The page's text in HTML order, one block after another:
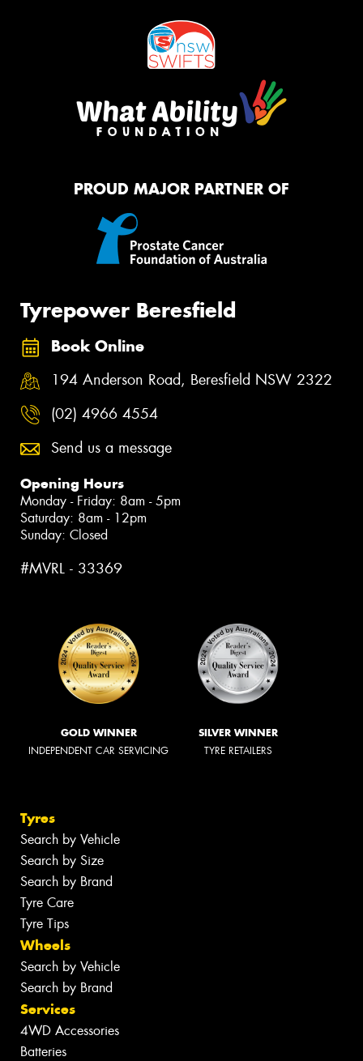
PROUD MAJOR PARTNER OF
Tyrepower Beresfield
Book Online
194 Anderson Road, Beresfield NSW 2322
(02) 4966 4554
Send us a message
Opening Hours
Monday - Friday: 8am - 5pm
Saturday: 8am - 12pm
Sunday: Closed
#MVRL - 33369
GOLD WINNER
INDEPENDENT CAR SERVICING
SILVER WINNER
TYRE RETAILERS
Tyres
Search by Vehicle
Search by Size
Search by Brand
Tyre Care
Tyre Tips
Wheels
Search by Vehicle
Search by Brand
Services
4WD Accessories
Batteries